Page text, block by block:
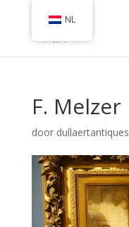
F. Melzer
door dullaertantiques
NL